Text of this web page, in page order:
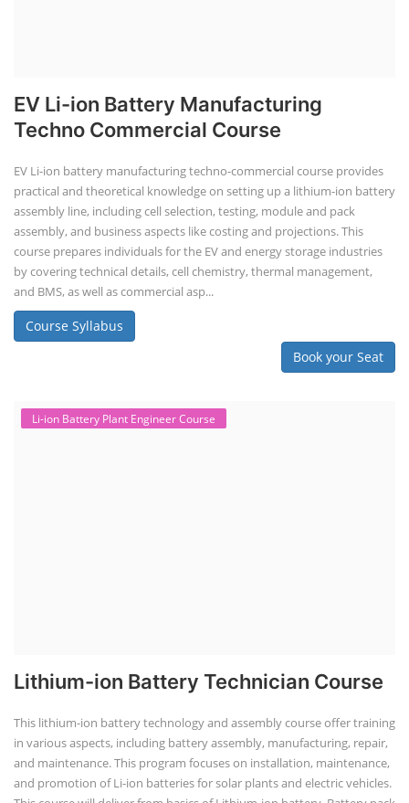
EV Li-ion Battery Manufacturing
Techno Commercial Course
EV Li-ion battery manufacturing techno-commercial course provides
practical and theoretical knowledge on setting up a lithium-ion battery
assembly line, including cell selection, testing, module and pack
assembly, and business aspects like costing and projections. This
course prepares individuals for the EV and energy storage industries
by covering technical details, cell chemistry, thermal management,
and BMS, as well as commercial asp...
Course Syllabus
Book your Seat
Li-ion Battery Plant Engineer Course
Lithium-ion Battery Technician Course
This lithium-ion battery technology and assembly course offer training
in various aspects, including battery assembly, manufacturing, repair,
and maintenance. This program focuses on installation, maintenance,
and promotion of Li-ion batteries for solar plants and electric vehicles.